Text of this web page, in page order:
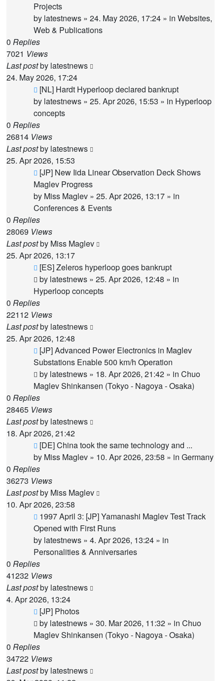
Projects
by latestnews » 24. May 2026, 17:24 » in Websites,
Web & Publications
0 Replies
7021 Views
Last postby latestnews
24. May 2026, 17:24
New
post
[NL] Hardt Hyperloop declared bankrupt
by latestnews » 25. Apr 2026, 15:53 » in Hyperloop
concepts
0 Replies
26814 Views
Last postby latestnews
25. Apr 2026, 15:53
New
post
[JP] New Iida Linear Observation Deck Shows
Maglev Progress
by Miss Maglev » 25. Apr 2026, 13:17 » in
Conferences & Events
0 Replies
28069 Views
Last postby Miss Maglev
25. Apr 2026, 13:17
New
post
[ES] Zeleros hyperloop goes bankrupt
by latestnews » 25. Apr 2026, 12:48 » in
Hyperloop concepts
0 Replies
22112 Views
Last postby latestnews
25. Apr 2026, 12:48
New
post
[JP] Advanced Power Electronics in Maglev
Substations Enable 500 km/h Operation
by latestnews » 18. Apr 2026, 21:42 » in Chuo
Maglev Shinkansen (Tokyo - Nagoya - Osaka)
0 Replies
28465 Views
Last postby latestnews
18. Apr 2026, 21:42
New
post
[DE] China took the same technology and ...
by Miss Maglev » 10. Apr 2026, 23:58 » in Germany
0 Replies
36273 Views
Last postby Miss Maglev
10. Apr 2026, 23:58
New
post
1997 April 3: [JP] Yamanashi Maglev Test Track
Opened with First Runs
by latestnews » 4. Apr 2026, 13:24 » in
Personalities & Anniversaries
0 Replies
41232 Views
Last postby latestnews
4. Apr 2026, 13:24
New
post
[JP] Photos
by latestnews » 30. Mar 2026, 11:32 » in Chuo
Maglev Shinkansen (Tokyo - Nagoya - Osaka)
0 Replies
34722 Views
Last postby latestnews